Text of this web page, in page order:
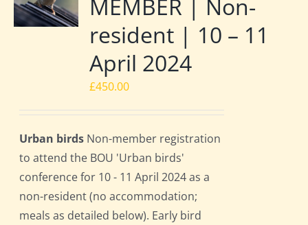
MEMBER | Non-
resident | 10 – 11
April 2024
£450.00
Urban birds Non-member registration
to attend the BOU 'Urban birds'
conference for 10 - 11 April 2024 as a
non-resident (no accommodation;
meals as detailed below). Early bird